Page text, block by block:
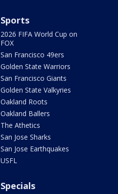
Sports
2026 FIFA World Cup on
FOX
San Francisco 49ers
Golden State Warriors
San Francisco Giants
Golden State Valkyries
Oakland Roots
Oakland Ballers
The Athetics
San Jose Sharks
San Jose Earthquakes
USFL
Specials